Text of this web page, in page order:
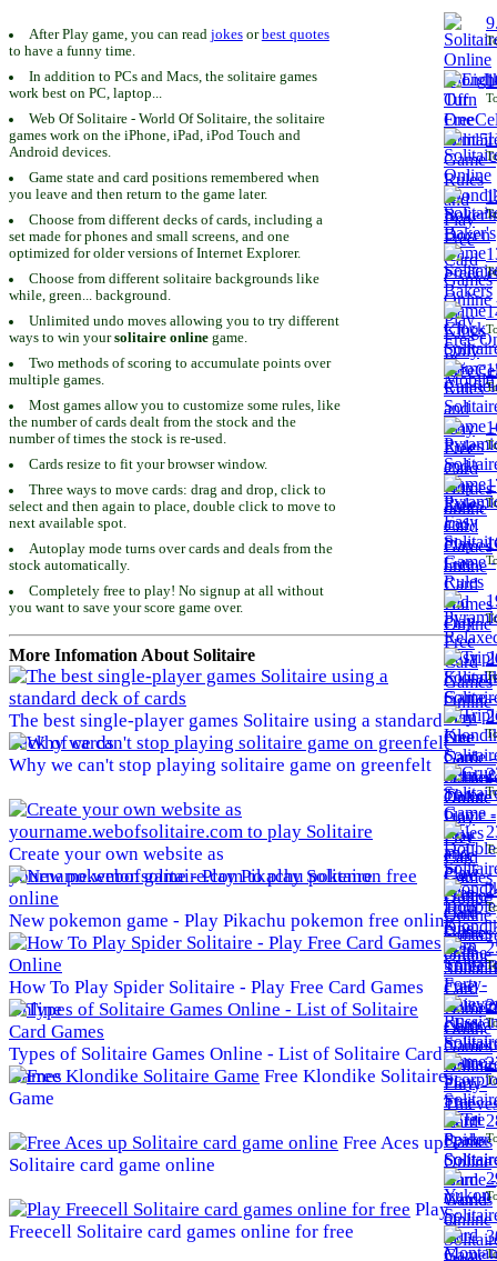
After Play game, you can read jokesorbest quotes
to have a funny time.
In addition to PCs and Macs, the solitaire games
work best on PC, laptop...
Web Of Solitaire - World Of Solitaire, the solitaire
games work on the iPhone, iPad, iPod Touch and
Android devices.
Game state and card positions remembered when
you leave and then return to the game later.
Choose from different decks of cards, including a
set made for phones and small screens, and one
optimized for older versions of Internet Explorer.
Choose from different solitaire backgrounds like
while, green... background.
Unlimited undo moves allowing you to try different
ways to win yoursolitaire online game.
Two methods of scoring to accumulate points over
multiple games.
Most games allow you to customize some rules, like
the number of cards dealt from the stock and the
number of times the stock is re-used.
Cards resize to fit your browser window.
Three ways to move cards: drag and drop, click to
select and then again to place, double click to move to
next available spot.
Autoplay mode turns over cards and deals from the
stock automatically.
Completely free to play! No signup at all without
you want to save your score game over.
More Infomation About Solitaire
The best single-player games Solitaire using a standard
deck of cards
Why we can't stop playing solitaire game on greenfelt
Create your own website as
yourname.webofsolitaire.com to play Solitaire
New pokemon game - Play Pikachu pokemon free online
How To Play Spider Solitaire - Play Free Card Games
Online
Types of Solitaire Games Online - List of Solitaire Card
Games
Free Klondike Solitaire
Game
Free Aces up
Solitaire card game online
Play
Freecell Solitaire card games online for free